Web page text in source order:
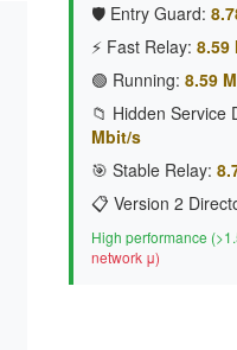
🛡️ Entry Guard:
⚡ Fast Relay: 8.59
🟢 Running: 8.59
📁 Hidden Service
Mbit/s
🎯 Stable Relay:
📋 Version 2
High performance
network μ)